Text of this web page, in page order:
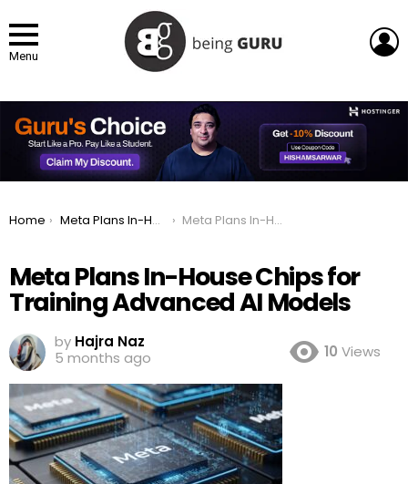
Menu
You are here:
Home Meta Plans In-House Chips for Training Advanced AI Models Meta Plans In-House Chips for Training Advanced AI Models
Meta Plans In-House Chips for
Training Advanced AI Models
by Hajra Naz
5 months ago
10 Views